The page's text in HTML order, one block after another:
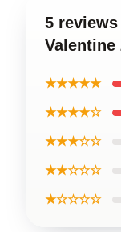
5
Valentine
★★★★★
★★★★☆
★★★☆☆
★★☆☆☆
★☆☆☆☆